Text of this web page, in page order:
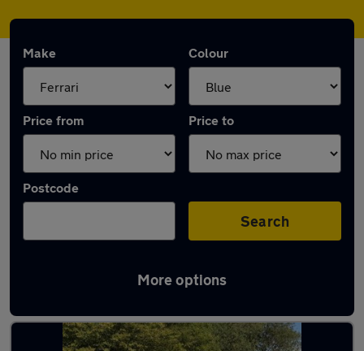
Make Colour
Price from Price to
Postcode
Search
More options
Blue Ferrari Cars in stock